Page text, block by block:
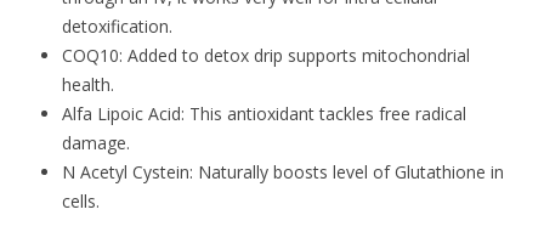
detoxification.
COQ10: Added to detox drip supports mitochondrial
health.
Alfa Lipoic Acid: This antioxidant tackles free radical
damage.
N Acetyl Cystein: Naturally boosts level of Glutathione in
cells.